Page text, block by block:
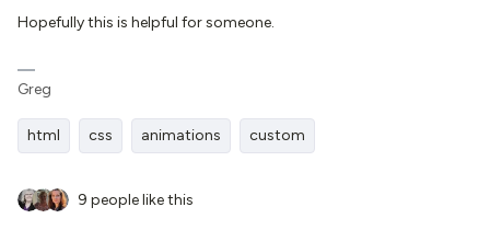
Hopefully this is helpful for someone.
Greg
html css animations custom
9 people like this